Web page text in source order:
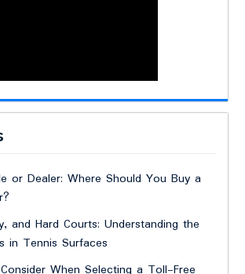
or Dealer: Where Should You Buy a
and Hard Courts: Understanding the
in Tennis Surfaces
When Selecting a Toll-Free